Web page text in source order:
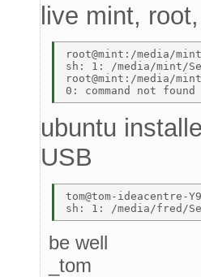
live mint,
root@mint:/media/
sh: 1: /media/mint/
root@mint:/media/
ubuntu
USB
tom@tom-
be well
_tom